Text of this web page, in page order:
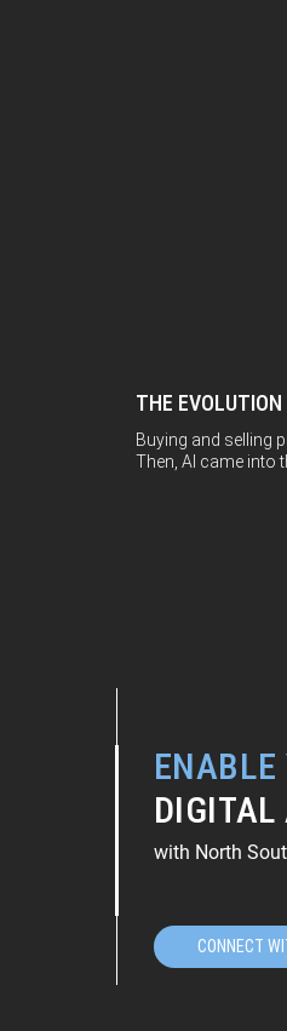
THE
Buying and selling
Then, AI came into
ENABLE
DIGITAL
with North
CONNECT